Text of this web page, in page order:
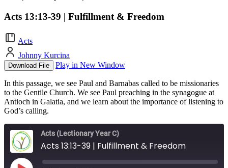
Acts 13:13-39 | Fulfillment & Freedom
Acts
Johnny Kurcina
Download File Play in New Window
In this passage, we see Paul and Barnabas called to be missionaries
to the Gentile Church. We see Paul preaching in the synagogue at
Antioch in Galatia, and we learn about the importance of listening to
God’s calling.
Acts (Lectionary Year C)
Acts 13:13-39 | Fulfillment & Freedom